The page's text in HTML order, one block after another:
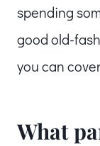
spending
good old-
you can
What